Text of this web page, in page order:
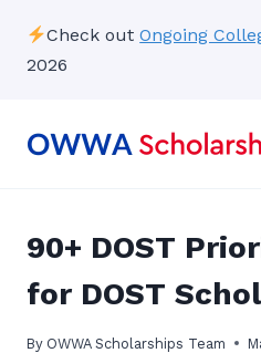
content
Check outOngoing
2026
90+ DOST
for DOST
By OWWA Scholarships Team